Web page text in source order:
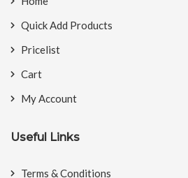
Quick Add Products
Pricelist
Cart
My Account
Useful Links
Terms & Conditions